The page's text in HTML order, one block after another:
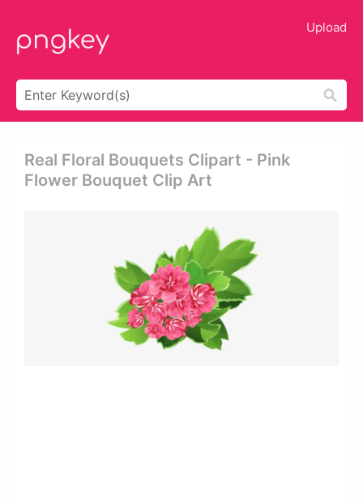
Upload
Real Floral Bouquets Clipart - Pink
Flower Bouquet Clip Art